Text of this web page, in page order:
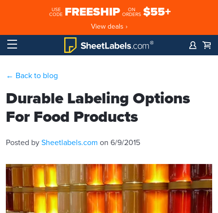
USE
CODE FREESHIP
ON
ORDERS $55+
View deals ›
← Back to blog
Durable Labeling Options
For Food Products
Posted by Sheetlabels.com on 6/9/2015